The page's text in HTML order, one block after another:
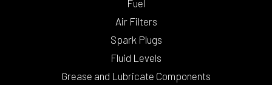
Fuel
Air Filters
Spark Plugs
Fluid Levels
Grease and Lubricate Components